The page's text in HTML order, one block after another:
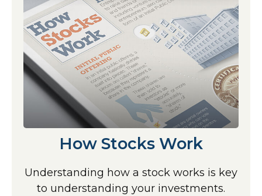
How Stocks Work
Understanding how a stock works is key
to understanding your investments.